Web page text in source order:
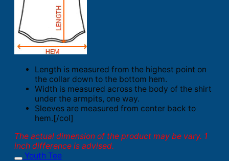
Length is measured from the highest point on
the collar down to the bottom hem.
Width is measured across the body of the shirt
under the armpits, one way.
Sleeves are measured from center back to
hem.[/col]
The actual dimension of the product may be vary. 1
inch difference is advised.
Youth Tee